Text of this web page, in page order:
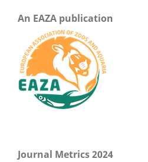
An EAZA publication
Journal Metrics 2024